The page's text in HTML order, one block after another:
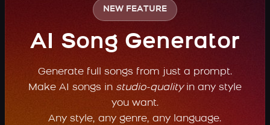
NEW FEATURE
AI Song Generator
Generate full songs from just a prompt.
Make AI songs in studio-qualityin any style
you want.
Any style, any genre, any language.